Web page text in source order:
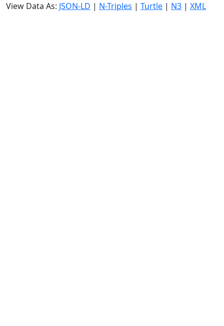
View Data As: JSON-LD | N-Triples | Turtle | N3 | XML